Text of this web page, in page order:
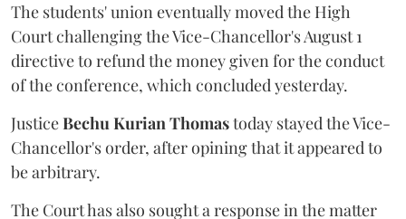
The students' union eventually moved the High
Court challenging the Vice-Chancellor's August 1
directive to refund the money given for the conduct
of the conference, which concluded yesterday.
JusticeBechu Kurian Thomastoday stayed the Vice-
Chancellor's order, after opining that it appeared to
be arbitrary.
The Court has also sought a response in the matter